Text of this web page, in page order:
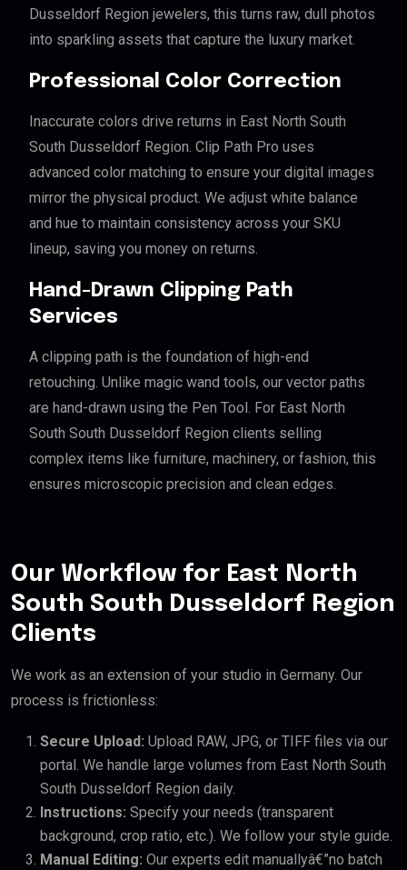
Dusseldorf Region jewelers, this turns raw, dull photos
into sparkling assets that capture the luxury market.
Professional Color Correction
Inaccurate colors drive returns in East North South
South Dusseldorf Region. Clip Path Pro uses
advanced color matching to ensure your digital images
mirror the physical product. We adjust white balance
and hue to maintain consistency across your SKU
lineup, saving you money on returns.
Hand-Drawn Clipping Path
Services
A clipping path is the foundation of high-end
retouching. Unlike magic wand tools, our vector paths
are hand-drawn using the Pen Tool. For East North
South South Dusseldorf Region clients selling
complex items like furniture, machinery, or fashion, this
ensures microscopic precision and clean edges.
Our Workflow for East North
South South Dusseldorf Region
Clients
We work as an extension of your studio in Germany. Our
process is frictionless:
Secure Upload: Upload RAW, JPG, or TIFF files via our
portal. We handle large volumes from East North South
South Dusseldorf Region daily.
Instructions: Specify your needs (transparent
background, crop ratio, etc.). We follow your style guide.
Manual Editing: Our experts edit manuallyâ€”no batch